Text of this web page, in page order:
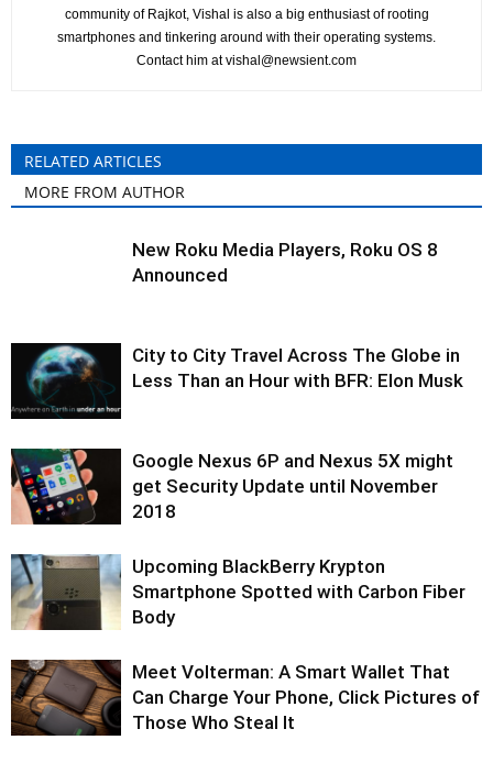
community of Rajkot, Vishal is also a big enthusiast of rooting
smartphones and tinkering around with their operating systems.
Contact him atvishal@newsient.com
RELATED ARTICLES
MORE FROM AUTHOR
New Roku Media Players, Roku OS 8
Announced
City to City Travel Across The Globe in
Less Than an Hour with BFR: Elon Musk
Google Nexus 6P and Nexus 5X might
get Security Update until November
2018
Upcoming BlackBerry Krypton
Smartphone Spotted with Carbon Fiber
Body
Meet Volterman: A Smart Wallet That
Can Charge Your Phone, Click Pictures of
Those Who Steal It